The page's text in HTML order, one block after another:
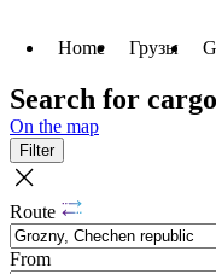
Home Грузы
Search for
On the map
Filter
Route
From